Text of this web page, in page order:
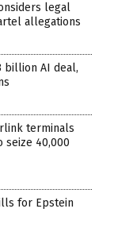
legal
allegations
billion AI deal,
terminals
seize 40,000
for Epstein